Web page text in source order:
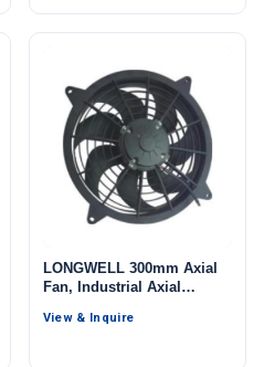
LONGWELL 300mm Axial
Fan, Industrial Axial
View & Inquire